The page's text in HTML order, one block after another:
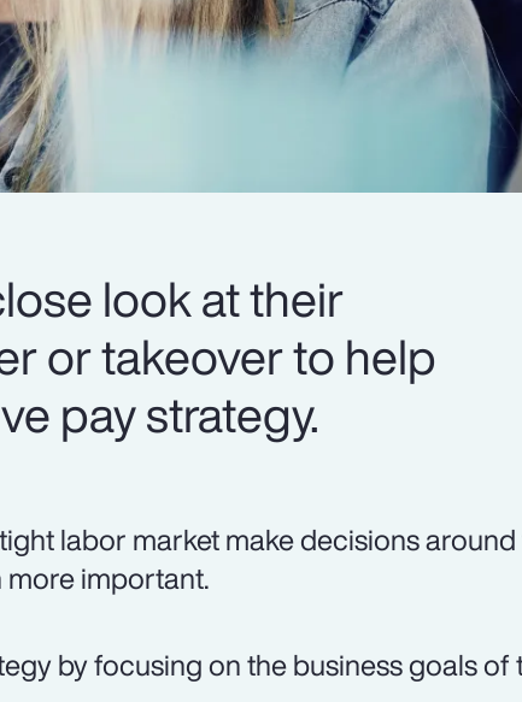
look at their
or takeover to help
pay strategy.
labor market make decisions
more important.
by focusing on the business goals of